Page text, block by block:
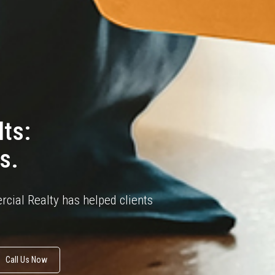
Realty has helped clients
Call Us Now